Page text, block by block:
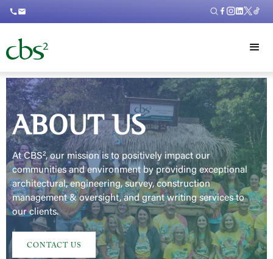
callmail
ABOUT US
At CBS², our mission is to positively impact our
communities and environment by providing exceptional
architectural, engineering, survey, construction
management & oversight, and grant writing services to
our clients.
CONTACT US